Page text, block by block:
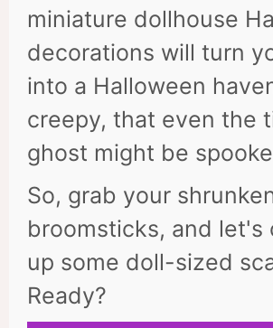
miniature dollhouse
decorations will turn
into a Halloween
creepy, that even the
ghost might be
So, grab your
broomsticks, and let's
up some doll-sized
Ready?